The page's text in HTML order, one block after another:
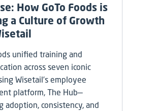
How GoTo Foods is
a Culture of Growth
unified training and
across seven iconic
Wisetail’s employee
platform, The Hub—
adoption, consistency, and